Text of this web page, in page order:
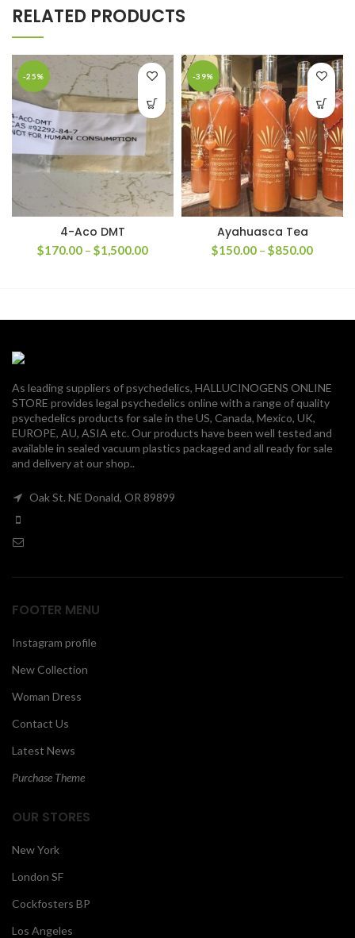
RELATED PRODUCTS
-25%
4-Aco DMT
$170.00 – $1,500.00Price
-39%
Ayahuasca Tea
$150.00 – $850.00Price
As leading suppliers of psychedelics, HALLUCINOGENS ONLINE
STORE provides legal psychedelics online with a range of quality
psychedelics products for sale in the US, Canada, Mexico, UK,
EUROPE, AU, ASIA etc. Our products have been well tested and
available in sealed vacuum plastics packaged and all ready for sale
and delivery at our shop..
Oak St. NE Donald, OR 89899
FOOTER MENU
Instagram profile
New Collection
Woman Dress
Contact Us
Latest News
Purchase Theme
OUR STORES
New York
London SF
Cockfosters BP
Los Angeles